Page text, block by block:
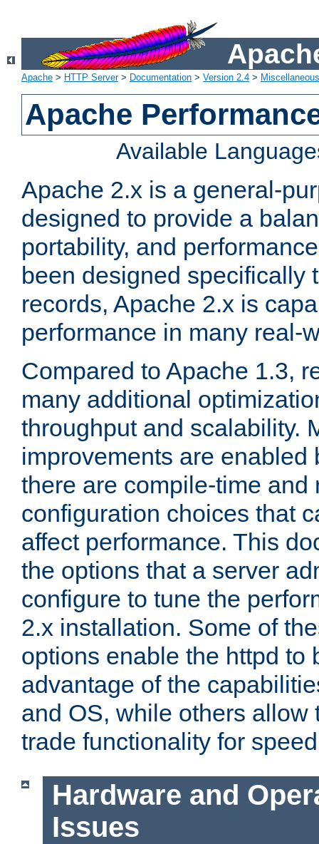
Apache > HTTP Server> Documentation > Version 2.4 >
Apache
Available
Apache 2.x is a general-
designed to provide a
portability, and
been designed specifically
records, Apache 2.x is
performance in many real-
Compared to Apache 1.3,
many additional
throughput and scalability.
improvements are enabled
there are compile-time and
configuration choices that
affect performance. This
the options that a server
configure to tune the
2.x installation. Some of
options enable the httpd to
advantage of the
and OS, while others allow
trade functionality for
Hardware and
Issues